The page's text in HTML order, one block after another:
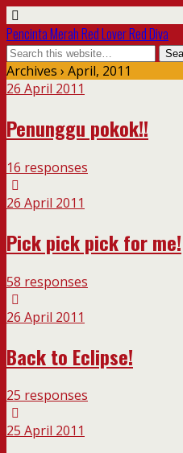
Pencinta Merah Red Lover Red Diva
Archives › April, 2011
26 April 2011
Penunggu pokok!!
16 responses
26 April 2011
Pick pick pick for me!
58 responses
26 April 2011
Back to Eclipse!
25 responses
25 April 2011